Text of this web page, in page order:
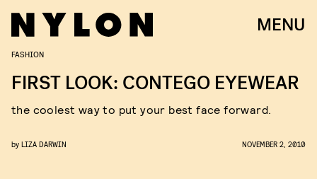
MENU
FASHION
FIRST LOOK: CONTEGO EYEWEAR
the coolest way to put your best face forward.
by LIZA DARWIN NOVEMBER 2, 2010